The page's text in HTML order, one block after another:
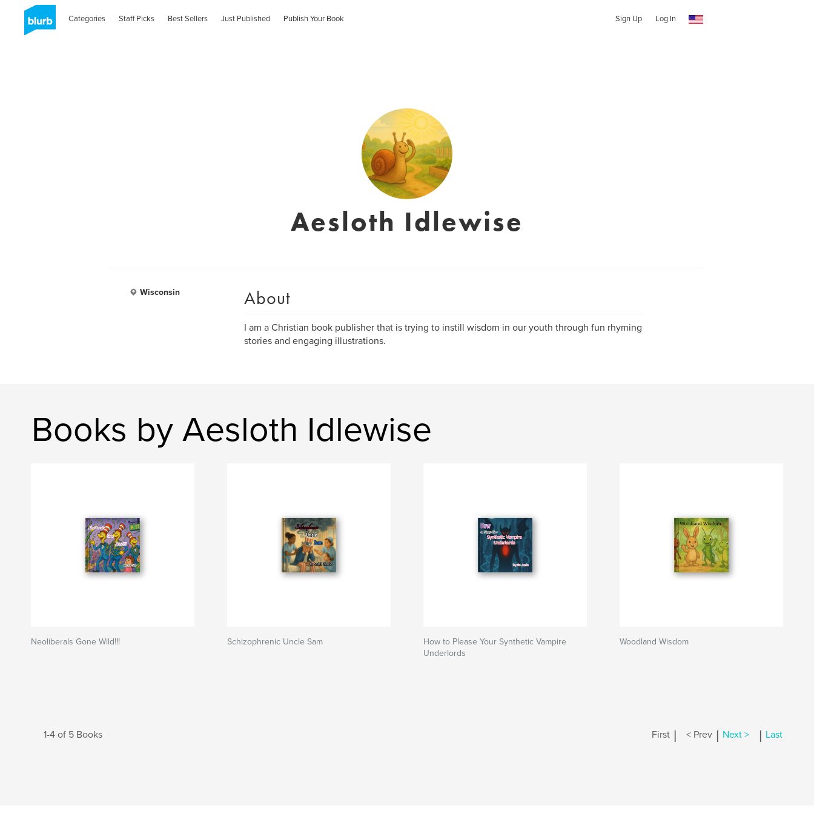
Categories Staff Picks Best Sellers Just Published Publish Your Book Sign Up Log In
Aesloth Idlewise
Wisconsin About
I am a Christian book publisher that is trying to instill wisdom in our youth through fun rhyming
stories and engaging illustrations.
Books by Aesloth Idlewise
Neoliberals Gone Wild!!! Schizophrenic Uncle Sam
How to Please Your Synthetic Vampire
Underlords
Woodland Wisdom
1-4 of 5 Books First | < Prev | Next > | Last